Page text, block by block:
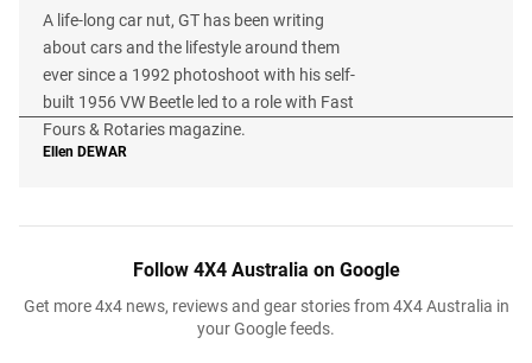
A life-long car nut, GT has been writing
about cars and the lifestyle around them
ever since a 1992 photoshoot with his self-
built 1956 VW Beetle led to a role with Fast
Fours & Rotaries magazine.
Ellen DEWAR
Follow 4X4 Australia on Google
Get more 4x4 news, reviews and gear stories from 4X4 Australia in
your Google feeds.